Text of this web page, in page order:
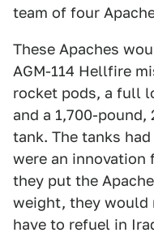
team of four
These Apaches
AGM-114 Hellfire
rocket pods, a full
and a 1,700-
tank. The tanks
were an innovation
they put the
weight, they would
have to refuel in